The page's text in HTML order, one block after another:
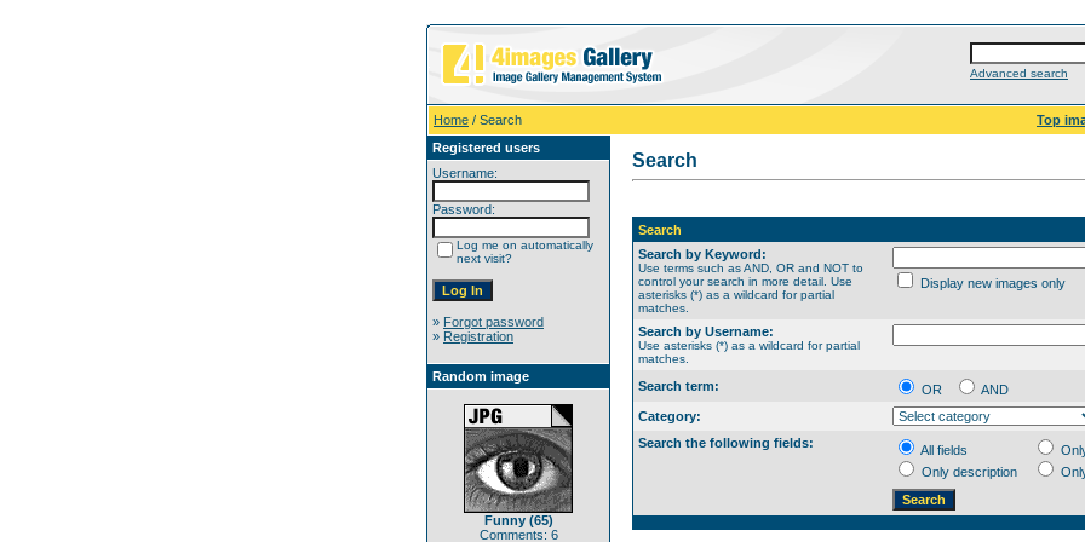
Advanced search
Home / Search
Top
Registered users
Username:
Password:
Log me on automatically
next visit?
» Forgot password
» Registration
Random image
Funny (65)
Comments: 6
Search
Search
Search by Keyword:
Use terms such as AND, OR and NOT to
control your search in more detail. Use
asterisks (*) as a wildcard for partial
matches.
Display new images only
Search by Username:
Use asterisks (*) as a wildcard for partial
matches.
Search term: OR
AND
Category:
Search the following fields:
All fields
Only description